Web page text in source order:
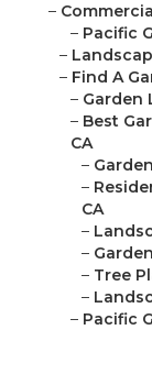
–
– Pacific
–
– Find A
– Garden
– Best
CA
–
–
CA
–
–
– Tree
–
– Pacific